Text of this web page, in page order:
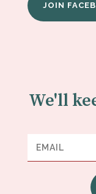
JOIN
We'll